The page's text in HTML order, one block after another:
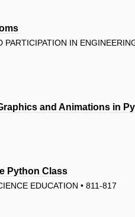
IN
and Animations in
Python Class
EDUCATION • 811-817